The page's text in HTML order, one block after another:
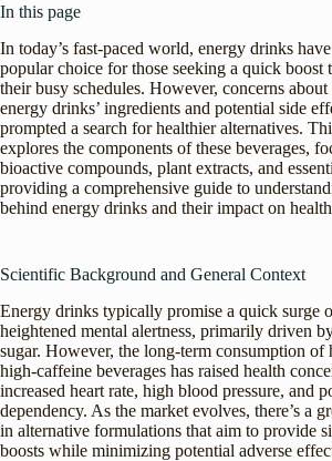
In this page
In today’s fast-paced world, energy drinks
popular choice for those seeking a quick boost
their busy schedules. However, concerns
energy drinks’ ingredients and potential side
prompted a search for healthier alternatives.
explores the components of these beverages,
bioactive compounds, plant extracts, and
providing a comprehensive guide to
behind energy drinks and their impact on
Scientific Background and General Context
Energy drinks typically promise a quick surge
heightened mental alertness, primarily driven
sugar. However, the long-term consumption of
high-caffeine beverages has raised health
increased heart rate, high blood pressure, and
dependency. As the market evolves, there’s a
in alternative formulations that aim to provide
boosts while minimizing potential adverse